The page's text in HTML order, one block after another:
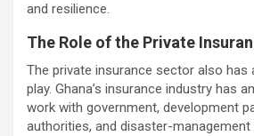
and resilience.
The Role of the Private
The private insurance sector also has
play. Ghana’s insurance industry has
work with government, development
authorities, and disaster-